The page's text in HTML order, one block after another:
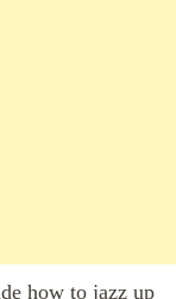
how to jazz up